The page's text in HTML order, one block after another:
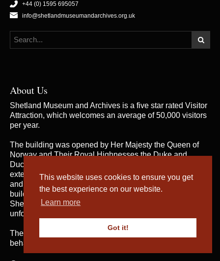
This website uses cookies to ensure you get
the best experience on our website.
Learn more
Got it!
+44 (0) 1595 695057
info@shetlandmuseumandarchives.org.uk
About Us
Shetland Museum and Archives is a five star rated Visitor
Attraction, which welcomes an average of 50,000 visitors
per year.
The building was opened by Her Majesty the Queen of
Norway and Their Royal Highnesses the Duke and
Duchess of Rothesay on 31st May 2007, when the
extensive and rich collections of both Shetland Museum
and Shetland Archives were brought together in one
building for the first time; telling the fascinating story of
Shetland’s heritage and culture and providing an
unforgettable visitor experience.
The service is managed by
behalf of Shetland Islands Council.